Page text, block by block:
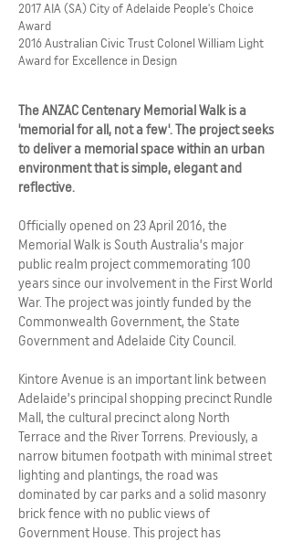
2017 AIA (SA) City of Adelaide People's Choice
Award
2016 Australian Civic Trust Colonel William Light
Award for Excellence in Design
The ANZAC Centenary Memorial Walk is a
'memorial for all, not a few'. The project seeks
to deliver a memorial space within an urban
environment that is simple, elegant and
reflective.
Officially opened on 23 April 2016, the
Memorial Walk is South Australia’s major
public realm project commemorating 100
years since our involvement in the First World
War. The project was jointly funded by the
Commonwealth Government, the State
Government and Adelaide City Council.
Kintore Avenue is an important link between
Adelaide’s principal shopping precinct Rundle
Mall, the cultural precinct along North
Terrace and the River Torrens. Previously, a
narrow bitumen footpath with minimal street
lighting and plantings, the road was
dominated by car parks and a solid masonry
brick fence with no public views of
Government House. This project has